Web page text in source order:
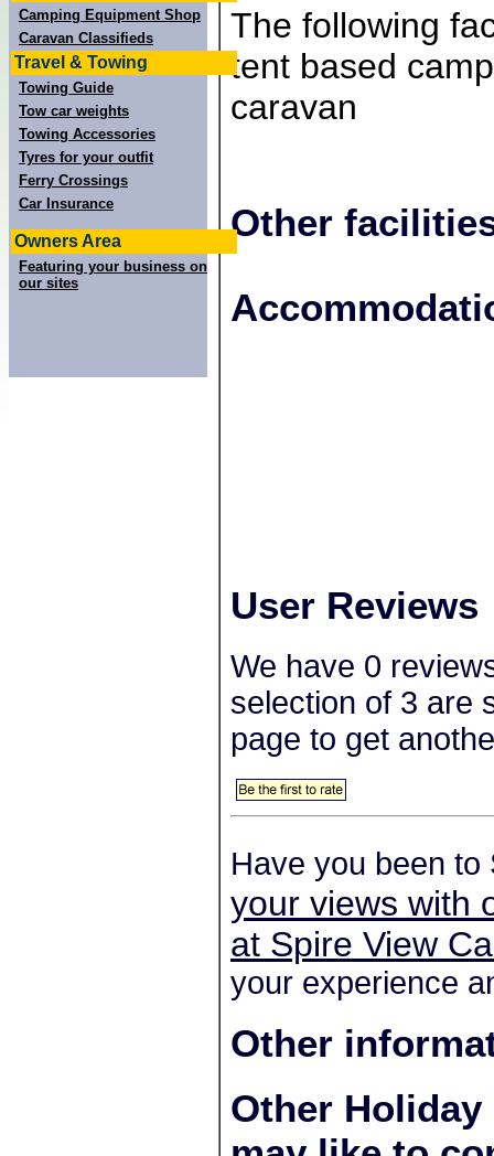
Camping Equipment Shop
Caravan Classifieds
Travel & Towing
Towing Guide
Tow car weights
Towing Accessories
Tyres for your outfit
Ferry Crossings
Car Insurance
Owners Area
Featuring your business on
our sites
The following
tent based
caravan
Other
+
−
User Reviews
We have 0
selection of 3 are
page to get
Have you been
your views with
at Spire View
your experience
Other
Other